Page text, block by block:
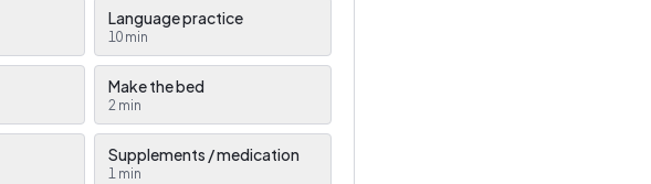
Language practice
10min
Make the bed
2min
Supplements / medication
1min